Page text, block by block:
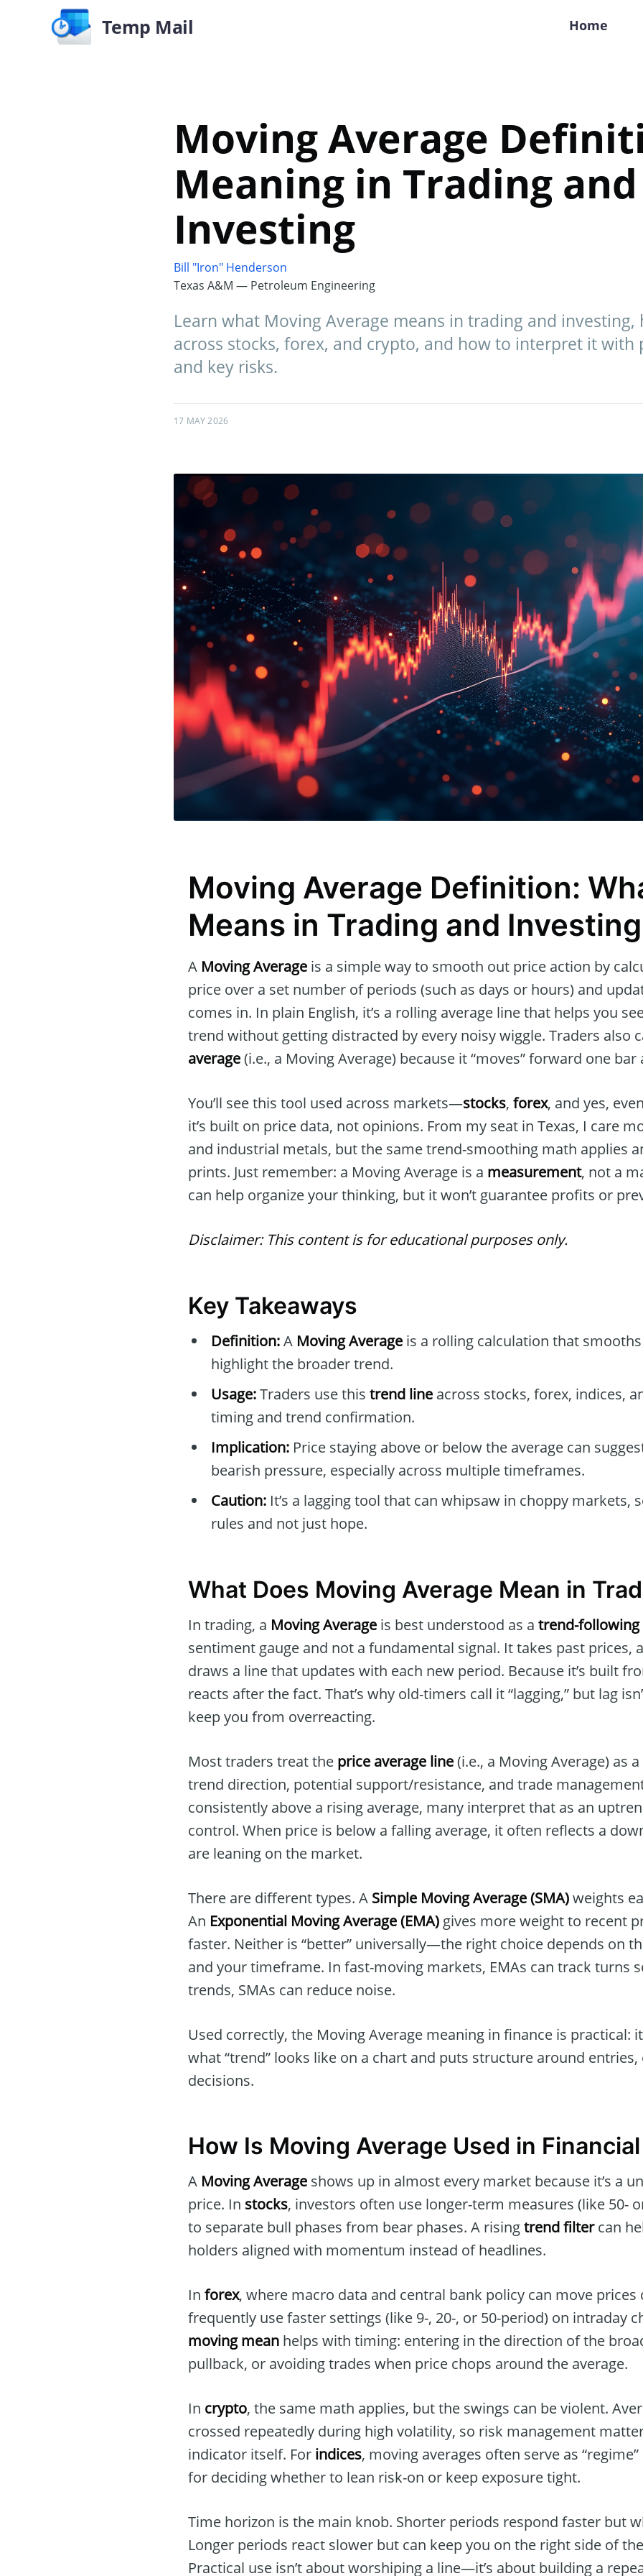
Temp Mail Home
Moving Average
Meaning in Trading and
Investing
Bill "Iron" Henderson
Texas A&M — Petroleum Engineering
Learn what Moving Average means in trading and investing,
across stocks, forex, and crypto, and how to interpret it with
and key risks.
17 MAY 2026
Moving Average Definition:
Means in Trading and Investing
A Moving Average is a simple way to smooth out price action by
price over a set number of periods (such as days or hours) and
comes in. In plain English, it’s a rolling average line that helps you
trend without getting distracted by every noisy wiggle. Traders also
average(i.e., a Moving Average) because it “moves” forward one bar
You’ll see this tool used across markets—stocks, forex, and yes,
it’s built on price data, not opinions. From my seat in Texas, I care
and industrial metals, but the same trend-smoothing math applies
prints. Just remember: a Moving Average is a measurement, not a
can help organize your thinking, but it won’t guarantee profits or
Disclaimer: This content is for educational purposes only.
Key Takeaways
Definition:A Moving Average is a rolling calculation that
highlight the broader trend.
Usage:Traders use this trend line across stocks, forex, indices,
timing and trend confirmation.
Implication: Price staying above or below the average can
bearish pressure, especially across multiple timeframes.
Caution: It’s a lagging tool that can whipsaw in choppy markets,
rules and not just hope.
What Does Moving Average Mean in
In trading, a Moving Average is best understood as a trend-
sentiment gauge and not a fundamental signal. It takes past prices,
draws a line that updates with each new period. Because it’s built
reacts after the fact. That’s why old-timers call it “lagging,” but lag
keep you from overreacting.
Most traders treat the price average line(i.e., a Moving Average) as
trend direction, potential support/resistance, and trade
consistently above a rising average, many interpret that as an
control. When price is below a falling average, it often reflects a
are leaning on the market.
There are different types. A Simple Moving Average (SMA)weights
An Exponential Moving Average (EMA) gives more weight to recent
faster. Neither is “better” universally—the right choice depends on
and your timeframe. In fast-moving markets, EMAs can track turns
trends, SMAs can reduce noise.
Used correctly, the Moving Average meaning in finance is practical:
what “trend” looks like on a chart and puts structure around entries,
decisions.
How Is Moving Average Used in
A Moving Average shows up in almost every market because it’s a
price. In stocks, investors often use longer-term measures (like 50-
to separate bull phases from bear phases. A risingtrend filtercan
holders aligned with momentum instead of headlines.
In forex, where macro data and central bank policy can move
frequently use faster settings (like 9-, 20-, or 50-period) on intraday
moving mean helps with timing: entering in the direction of the
pullback, or avoiding trades when price chops around the average.
In crypto, the same math applies, but the swings can be violent.
crossed repeatedly during high volatility, so risk management
indicator itself. For indices, moving averages often serve as
for deciding whether to lean risk-on or keep exposure tight.
Time horizon is the main knob. Shorter periods respond faster but
Longer periods react slower but can keep you on the right side of
Practical use isn’t about worshiping a line—it’s about building a